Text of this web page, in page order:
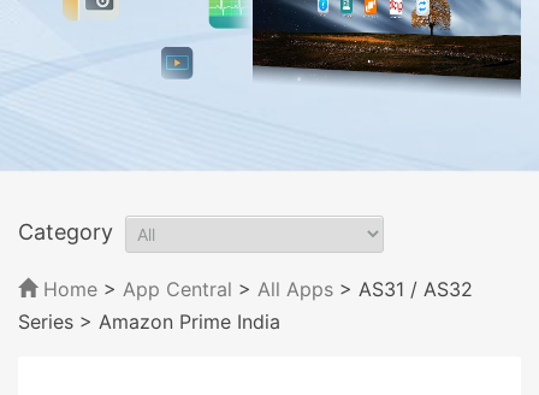
Category
Home > App Central > All Apps > AS31 / AS32
Series > Amazon Prime India